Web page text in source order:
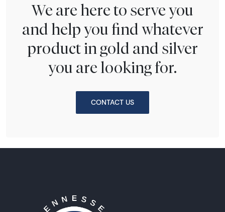
We are here to serve you
and help you find whatever
product in gold and silver
you are looking for.
CONTACT US